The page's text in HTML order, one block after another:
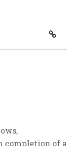
completion of a